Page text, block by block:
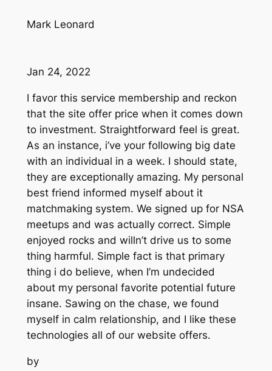
Mark Leonard
Jan 24, 2022
I favor this service membership and reckon
that the site offer price when it comes down
to investment. Straightforward feel is great.
As an instance, i’ve your following big date
with an individual in a week. I should state,
they are exceptionally amazing. My personal
best friend informed myself about it
matchmaking system. We signed up for NSA
meetups and was actually correct. Simple
enjoyed rocks and willn’t drive us to some
thing harmful. Simple fact is that primary
thing i do believe, when I’m undecided
about my personal favorite potential future
insane. Sawing on the chase, we found
myself in calm relationship, and I like these
technologies all of our website offers.
by